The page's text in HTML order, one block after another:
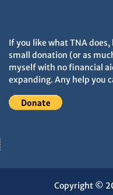
If you like what TNA
small donation (or as
myself with no financial
expanding. Any help you
Copyright ©